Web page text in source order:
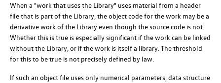
When a "work that uses the Library" uses material from a header
file that is part of the Library, the object code for the work may be a
derivative work of the Library even though the source code is not.
Whether this is true is especially significant if the work can be linked
without the Library, or if the work is itself a library. The threshold
for this to be true is not precisely defined by law.
If such an object file uses only numerical parameters, data structure